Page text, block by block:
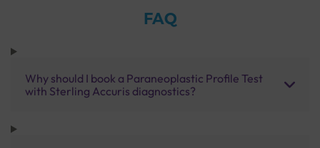
FAQ
Why should I book a Paraneoplastic Profile Test
with Sterling Accuris diagnostics?